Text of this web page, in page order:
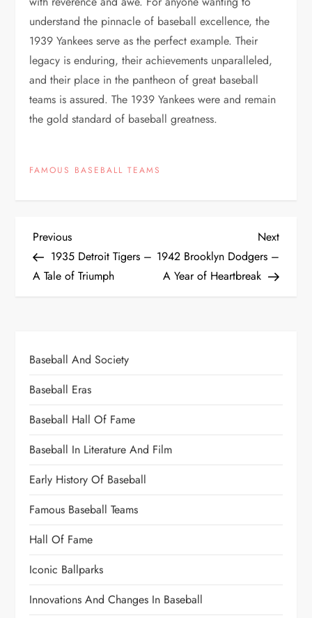
understand the pinnacle of baseball excellence, the
1939 Yankees serve as the perfect example. Their
legacy is enduring, their achievements unparalleled,
and their place in the pantheon of great baseball
teams is assured. The 1939 Yankees were and remain
the gold standard of baseball greatness.
FAMOUS BASEBALL TEAMS
Previous
1935 Detroit Tigers –
A Tale of Triumph
Next
1942 Brooklyn Dodgers –
A Year of Heartbreak
Baseball And Society
Baseball Eras
Baseball Hall Of Fame
Baseball In Literature And Film
Early History Of Baseball
Famous Baseball Teams
Hall Of Fame
Iconic Ballparks
Innovations And Changes In Baseball